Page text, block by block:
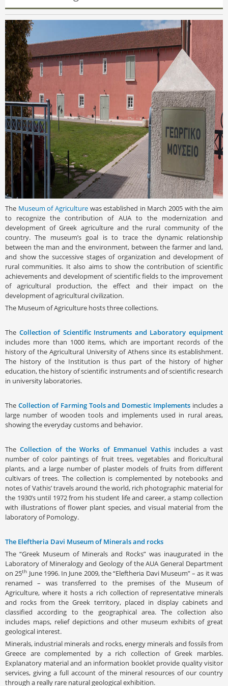
The Museum of Agriculturewas established in March 2005 with the aim
to recognize the contribution of AUA to the modernization and
development of Greek agriculture and the rural community of the
country. The museum’s goal is to trace the dynamic relationship
between the man and the environment, between the farmer and land,
and show the successive stages of organization and development of
rural communities. It also aims to show the contribution of scientific
achievements and development of scientific fields to the improvement
of agricultural production, the effect and their impact on the
development of agricultural civilization.
The Museum of Agriculture hosts three collections.
The Collection of Scientific Instruments and Laboratory equipment
includes more than 1000 items, which are important records of the
history of the Agricultural University of Athens since its establishment.
The history of the Institution is thus part of the history of higher
education, the history of scientific instruments and of scientific research
in university laboratories.
The Collection of Farming Tools and Domestic Implements includes a
large number of wooden tools and implements used in rural areas,
showing the everyday customs and behavior.
TheCollection of the Works of Emmanuel Vathis includes a vast
number of color paintings of fruit trees, vegetables and floricultural
plants, and a large number of plaster models of fruits from different
cultivars of trees. The collection is complemented by notebooks and
notes of Vathis’ travels around the world, rich photographic material for
the 1930’s until 1972 from his student life and career, a stamp collection
with illustrations of flower plant species, and visual material from the
laboratory of Pomology.
The Eleftheria Davi Museum of Minerals and rocks
The “Greek Museum of Minerals and Rocks” was inaugurated in the
Laboratory of Mineralogy and Geology of the AUA General Department
on 25th June 1996. In June 2009, the “Eleftheria Davi Museum” – as it was
renamed – was transferred to the premises of the Museum of
Agriculture, where it hosts a rich collection of representative minerals
and rocks from the Greek territory, placed in display cabinets and
classified according to the geographical area. The collection also
includes maps, relief depictions and other museum exhibits of great
geological interest.
Minerals, industrial minerals and rocks, energy minerals and fossils from
Greece are complemented by a rich collection of Greek marbles.
Explanatory material and an information booklet provide quality visitor
services, giving a full account of the mineral resources of our country
through a really rare natural geological exhibition.